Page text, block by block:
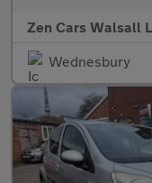
Zen Cars Walsall
Wednesbury